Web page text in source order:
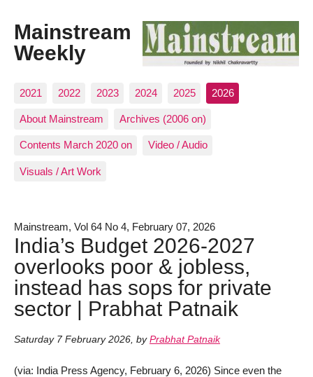
Mainstream
Weekly
2021 2022 2023 2024 2025 2026
About Mainstream Archives (2006 on)
Contents March 2020 on Video / Audio
Visuals / Art Work
Mainstream, Vol 64 No 4, February 07, 2026
India’s Budget 2026-2027
overlooks poor & jobless,
instead has sops for private
sector | Prabhat Patnaik
Saturday 7 February 2026, by Prabhat Patnaik
(via: India Press Agency, February 6, 2026) Since even the